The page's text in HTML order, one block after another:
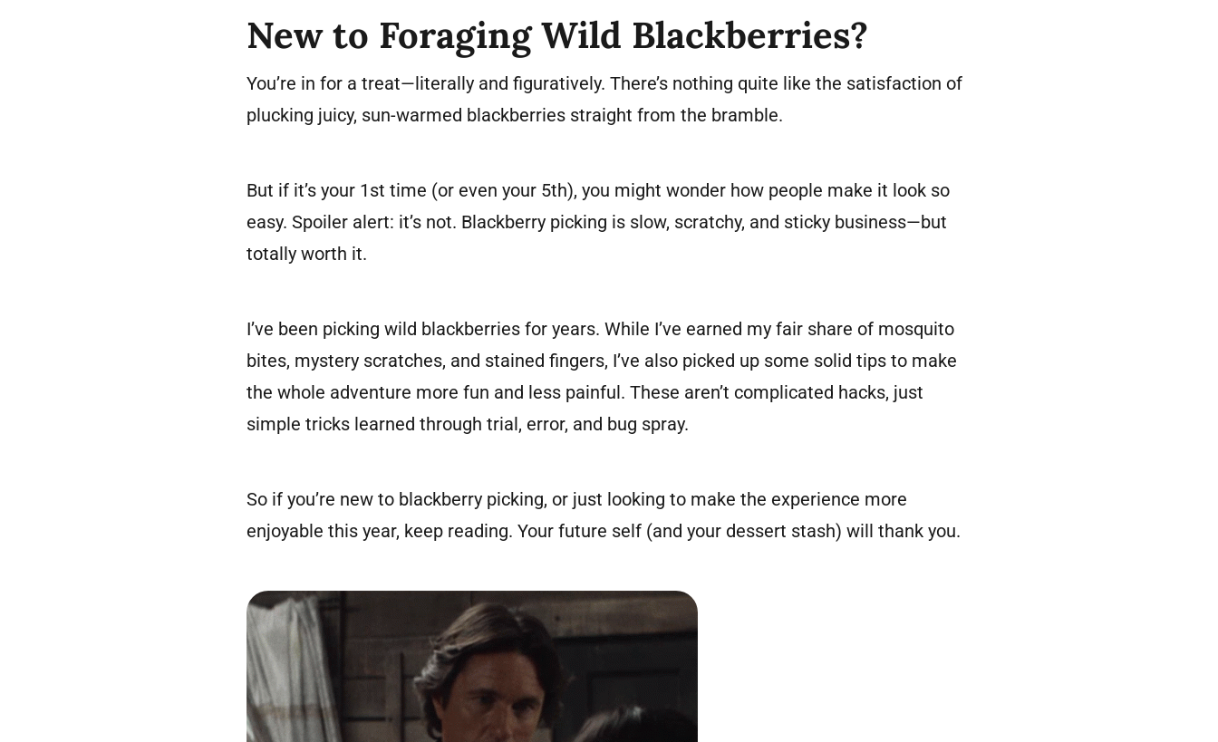
New to Foraging Wild Blackberries?
You’re in for a treat—literally and figuratively. There’s nothing quite like the satisfaction of
plucking juicy, sun-warmed blackberries straight from the bramble.
But if it’s your 1st time (or even your 5th), you might wonder how people make it look so
easy. Spoiler alert: it’s not. Blackberry picking is slow, scratchy, and sticky business—but
totally worth it.
I’ve been picking wild blackberries for years. While I’ve earned my fair share of mosquito
bites, mystery scratches, and stained fingers, I’ve also picked up some solid tips to make
the whole adventure more fun and less painful. These aren’t complicated hacks, just
simple tricks learned through trial, error, and bug spray.
So if you’re new to blackberry picking, or just looking to make the experience more
enjoyable this year, keep reading. Your future self (and your dessert stash) will thank you.